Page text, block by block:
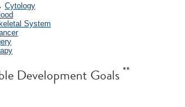
Cytology
System
Development Goals **